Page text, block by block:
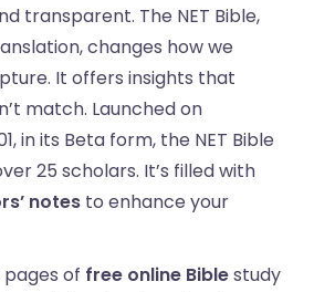
transparent. The NET Bible,
changes how we
It offers insights that
match. Launched on
in its Beta form, the NET Bible
25 scholars. It’s filled with
notes to enhance your
of free online Biblestudy